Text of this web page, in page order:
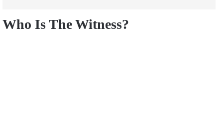
Who Is The Witness?